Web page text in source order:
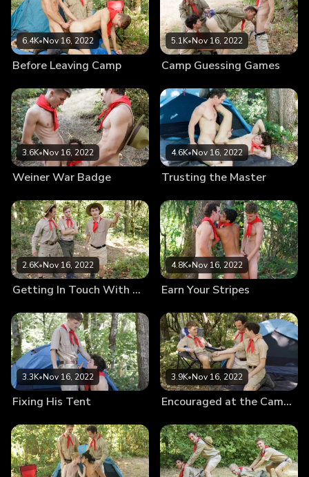
6.4K•Nov 16, 2022
Before Leaving Camp
5.1K•Nov 16, 2022
Camp Guessing Games
3.6K•Nov 16, 2022
Weiner War Badge
4.6K•Nov 16, 2022
Trusting the Master
2.6K•Nov 16, 2022
Getting In Touch With Nature
4.8K•Nov 16, 2022
Earn Your Stripes
3.3K•Nov 16, 2022
Fixing His Tent
3.9K•Nov 16, 2022
Encouraged at the Campsite